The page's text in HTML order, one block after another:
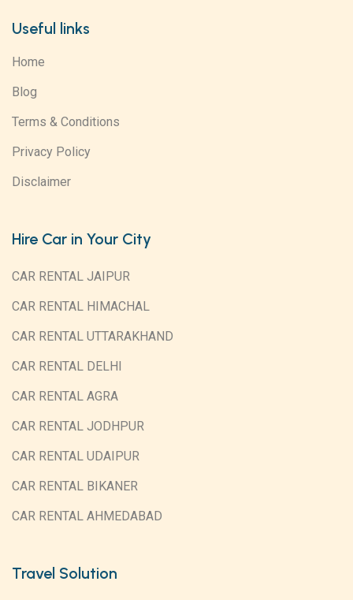
Useful links
Home
Blog
Terms & Conditions
Privacy Policy
Disclaimer
Hire Car in Your City
CAR RENTAL JAIPUR
CAR RENTAL HIMACHAL
CAR RENTAL UTTARAKHAND
CAR RENTAL DELHI
CAR RENTAL AGRA
CAR RENTAL JODHPUR
CAR RENTAL UDAIPUR
CAR RENTAL BIKANER
CAR RENTAL AHMEDABAD
Travel Solution